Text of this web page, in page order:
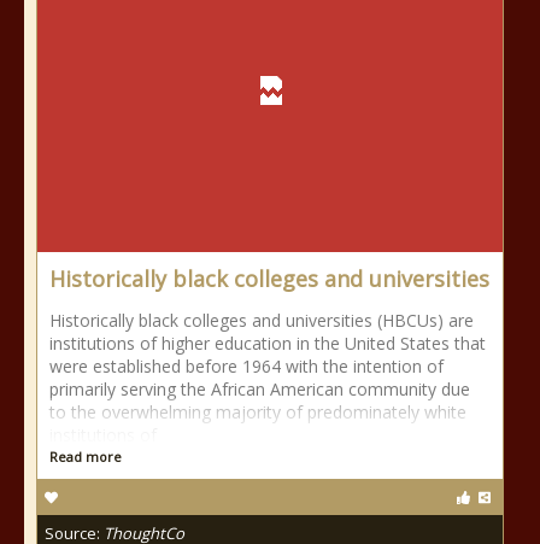
Historically black colleges and universities
Historically black colleges and universities (HBCUs) are
institutions of higher education in the United States that
were established before 1964 with the intention of
primarily serving the African American community due
to the overwhelming majority of predominately white
Read more
Source: ThoughtCo